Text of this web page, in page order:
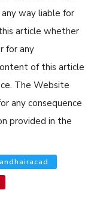
way liable for
article whether
for any
of this article
The Website
any consequence
provided in the